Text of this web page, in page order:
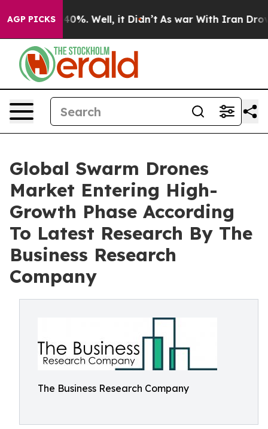
AGP PICKS
40%. Well, it Didn’t As war With Iran Drove oil
Global Swarm Drones
Market Entering High-
Growth Phase According
To Latest Research By The
Business Research
Company
The Business Research Company